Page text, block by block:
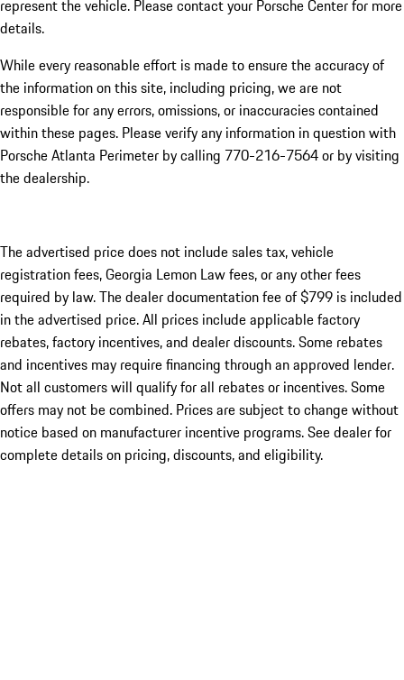
represent the vehicle. Please contact your Porsche Center for more
details.
While every reasonable effort is made to ensure the accuracy of
the information on this site, including pricing, we are not
responsible for any errors, omissions, or inaccuracies contained
within these pages. Please verify any information in question with
Porsche Atlanta Perimeter by calling 770-216-7564or by visiting
the dealership.
The advertised price does not include sales tax, vehicle
registration fees, Georgia Lemon Law fees, or any other fees
required by law. The dealer documentation fee of $799 is included
in the advertised price. All prices include applicable factory
rebates, factory incentives, and dealer discounts. Some rebates
and incentives may require financing through an approved lender.
Not all customers will qualify for all rebates or incentives. Some
offers may not be combined. Prices are subject to change without
notice based on manufacturer incentive programs. See dealer for
complete details on pricing, discounts, and eligibility.